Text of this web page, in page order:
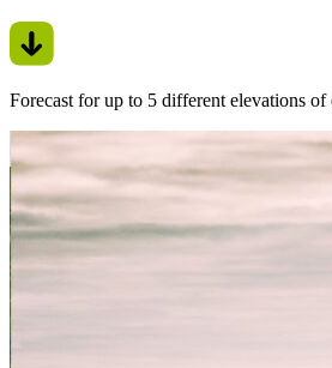
Forecast for up to 5 different elevations of